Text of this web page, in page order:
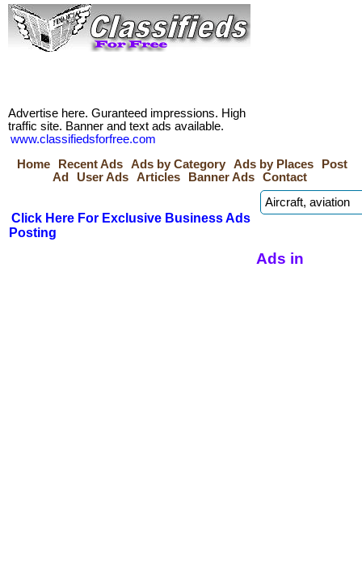
Advertise here. Guranteed impressions. High
traffic site. Banner and text ads available.
www.classifiedsforfree.com
Home
Recent Ads Ads by Category Ads by Places
Post
Ad
User Ads Articles Banner Ads Contact
Click Here For Exclusive Business Ads
Posting
Ads in